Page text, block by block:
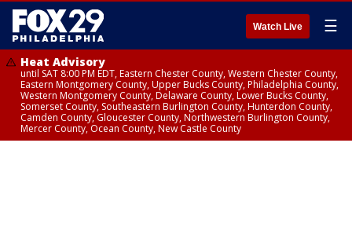
Watch Live ☰
Heat Advisory
until SAT 8:00 PM EDT, Eastern Chester County, Western Chester County,
Eastern Montgomery County, Upper Bucks County, Philadelphia County,
Western Montgomery County, Delaware County, Lower Bucks County,
Somerset County, Southeastern Burlington County, Hunterdon County,
Camden County, Gloucester County, Northwestern Burlington County,
Mercer County, Ocean County, New Castle County